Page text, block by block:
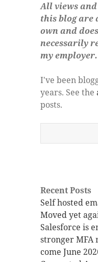
All views
this blog are
own and
necessarily
my employer.
I've been
years. See the
posts.
Recent Posts
Self hosted
Moved yet
Salesforce is
stronger MFA
come June